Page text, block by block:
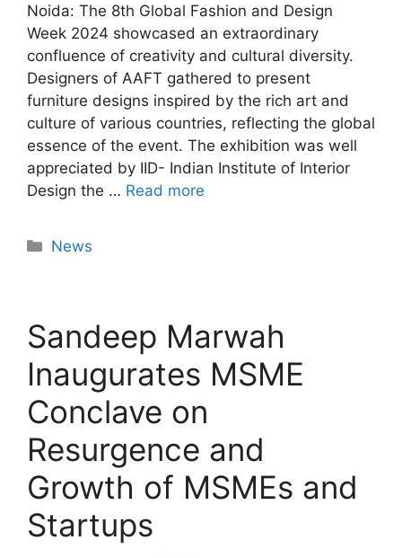
Noida: The 8th Global Fashion and Design
Week 2024 showcased an extraordinary
confluence of creativity and cultural diversity.
Designers of AAFT gathered to present
furniture designs inspired by the rich art and
culture of various countries, reflecting the global
essence of the event. The exhibition was well
appreciated by IID- Indian Institute of Interior
Design the … Read more
News
Sandeep Marwah
Inaugurates MSME
Conclave on
Resurgence and
Growth of MSMEs and
Startups